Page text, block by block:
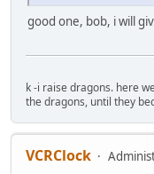
good one, bob, i will
k -i raise dragons. here
the dragons, until they
VCRClock